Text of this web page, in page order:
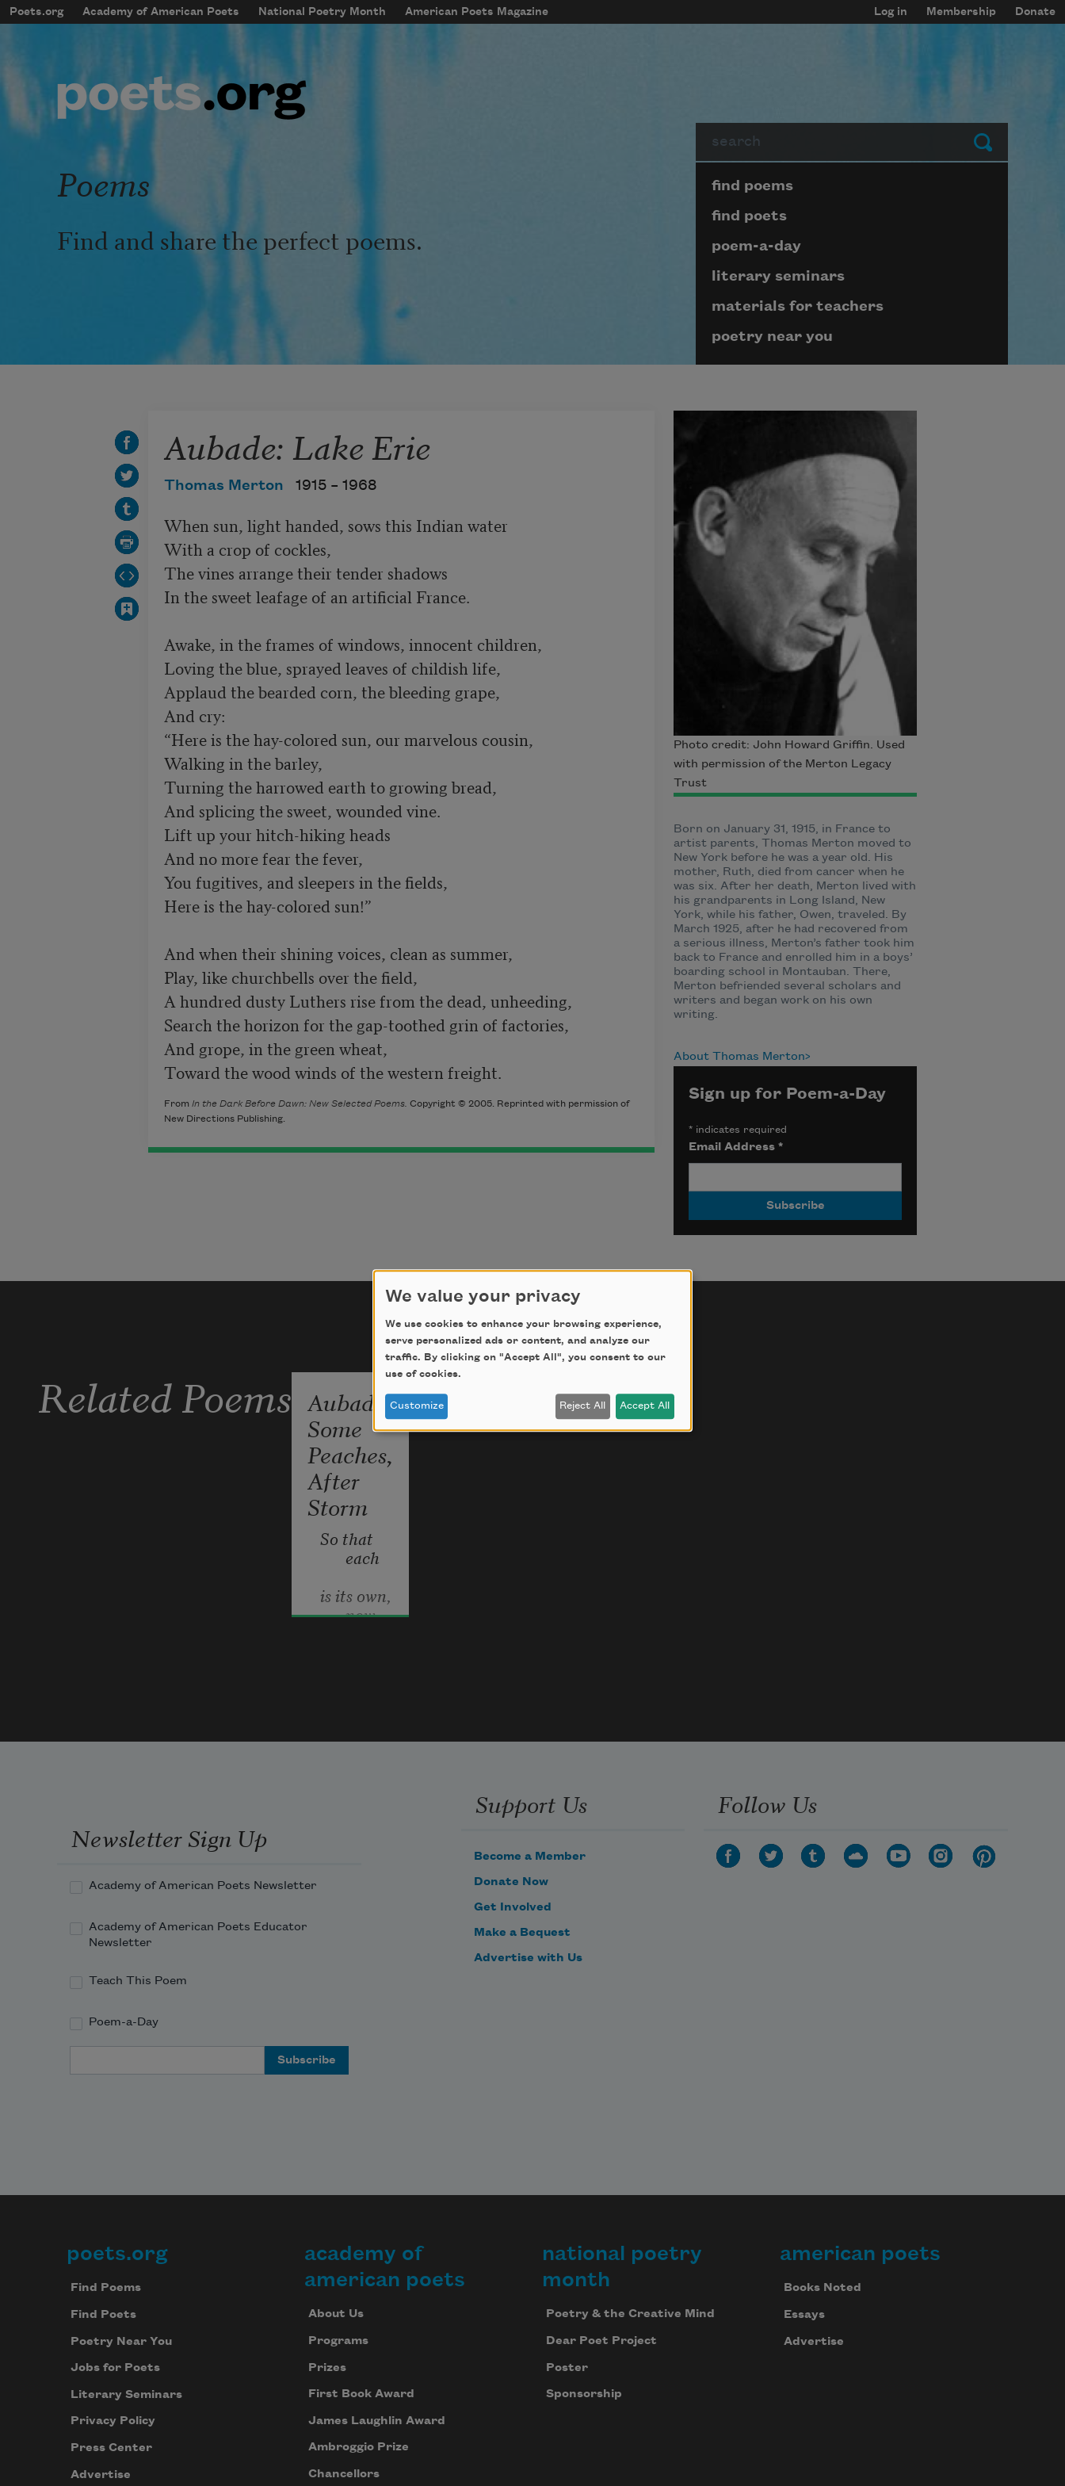
Skip to main content
mobileMenu
Main navigation
Poets.org Academy of American Poets National Poetry Month American Poets Magazine
User account menu
Log in Membership Donate
Submit
Poems
Find and share the perfect poems.
Page submenu block
find poems
find poets
poem-a-day
literary seminars
materials for teachers
poetry near you
Aubade: Lake Erie
Thomas Merton 1915 – 1968
When sun, light handed, sows this Indian water
With a crop of cockles,
The vines arrange their tender shadows
In the sweet leafage of an artificial France.
Awake, in the frames of windows, innocent children,
Loving the blue, sprayed leaves of childish life,
Applaud the bearded corn, the bleeding grape,
And cry:
“Here is the hay-colored sun, our marvelous cousin,
Walking in the barley,
Turning the harrowed earth to growing bread,
And splicing the sweet, wounded vine.
Lift up your hitch-hiking heads
And no more fear the fever,
You fugitives, and sleepers in the fields,
Here is the hay-colored sun!”
And when their shining voices, clean as summer,
Play, like churchbells over the field,
A hundred dusty Luthers rise from the dead, unheeding,
Search the horizon for the gap-toothed grin of factories,
And grope, in the green wheat,
Toward the wood winds of the western freight.
From In the Dark Before Dawn: New Selected Poems. Copyright © 2005. Reprinted with permission of
New Directions Publishing.
Photo credit: John Howard Griffin. Used
with permission of the Merton Legacy
Trust
Born on January 31, 1915, in France to
artist parents, Thomas Merton moved to
New York before he was a year old. His
mother, Ruth, died from cancer when he
was six. After her death, Merton lived with
his grandparents in Long Island, New
York, while his father, Owen, traveled. By
March 1925, after he had recovered from
a serious illness, Merton’s father took him
back to France and enrolled him in a boys’
boarding school in Montauban. There,
Merton befriended several scholars and
writers and began work on his own
writing.
About Thomas Merton
Sign up for Poem-a-Day
*indicates required
Email Address *
Related Poems Aubade:
Some
Peaches,
After
Storm
So that
each
is its own,
now—
above
or as bees
would,
already a
point
steep
soon
it
must,
if
Newsletter Sign Up
Academy of American Poets Newsletter
Academy of American Poets Educator
Newsletter
Teach This Poem
Poem-a-Day
Support Us
Become a Member
Donate Now
Get Involved
Make a Bequest
Advertise with Us
Follow Us
Footer
poets.org
Find Poems
Find Poets
Poetry Near You
Jobs for Poets
Literary Seminars
Privacy Policy
Press Center
Advertise
academy of
american poets
About Us
Programs
Prizes
First Book Award
James Laughlin Award
Ambroggio Prize
Chancellors
national poetry
month
Poetry & the Creative Mind
Dear Poet Project
Poster
Sponsorship
american poets
Books Noted
Essays
Advertise
We value your privacy
We use cookies to enhance your browsing experience,
serve personalized ads or content, and analyze our
traffic. By clicking on "Accept All", you consent to our
use of cookies.
Customize Reject All Accept All